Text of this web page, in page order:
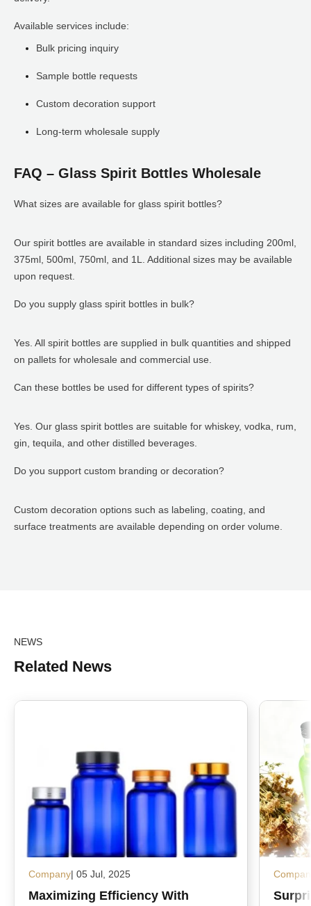
Available services include:
Bulk pricing inquiry
Sample bottle requests
Custom decoration support
Long-term wholesale supply
FAQ – Glass Spirit Bottles Wholesale
What sizes are available for glass spirit bottles?
Our spirit bottles are available in standard sizes including 200ml,
375ml, 500ml, 750ml, and 1L. Additional sizes may be available
upon request.
Do you supply glass spirit bottles in bulk?
Yes. All spirit bottles are supplied in bulk quantities and shipped
on pallets for wholesale and commercial use.
Can these bottles be used for different types of spirits?
Yes. Our glass spirit bottles are suitable for whiskey, vodka, rum,
gin, tequila, and other distilled beverages.
Do you support custom branding or decoration?
Custom decoration options such as labeling, coating, and
surface treatments are available depending on order volume.
NEWS
Related News
Company| 05 Jul, 2025
Maximizing Efficiency With